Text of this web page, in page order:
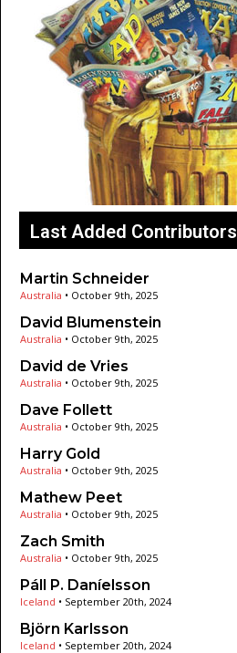
Last Added Contributors
Martin Schneider
Australia • October 9th, 2025
David Blumenstein
Australia • October 9th, 2025
David de Vries
Australia • October 9th, 2025
Dave Follett
Australia • October 9th, 2025
Harry Gold
Australia • October 9th, 2025
Mathew Peet
Australia • October 9th, 2025
Zach Smith
Australia • October 9th, 2025
Páll P. Daníelsson
Iceland • September 20th, 2024
Björn Karlsson
Iceland • September 20th, 2024